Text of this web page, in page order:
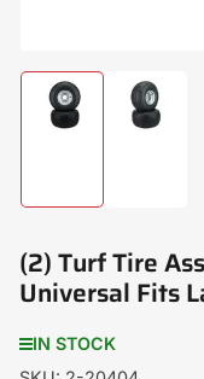
in
(2) Turf Tire
Universal Fits
IN STOCK